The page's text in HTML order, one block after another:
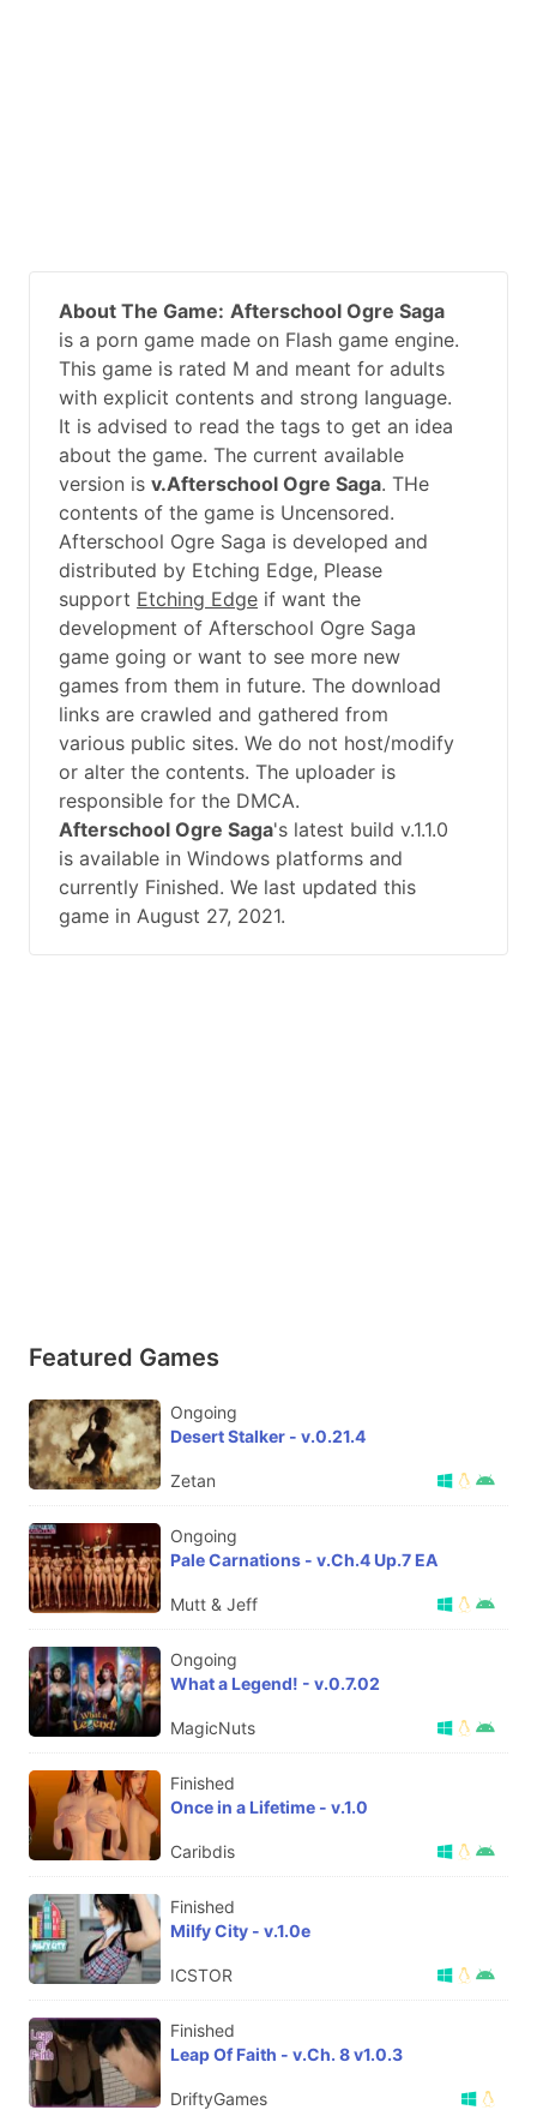
About The Game: Afterschool Ogre Saga
is a porn game made on Flash game engine.
This game is rated M and meant for adults
with explicit contents and strong language.
It is advised to read the tags to get an idea
about the game. The current available
version is v.Afterschool Ogre Saga. THe
contents of the game is Uncensored.
Afterschool Ogre Saga is developed and
distributed by Etching Edge, Please
support Etching Edge if want the
development of Afterschool Ogre Saga
game going or want to see more new
games from them in future. The download
links are crawled and gathered from
various public sites. We do not host/modify
or alter the contents. The uploader is
responsible for the DMCA.
Afterschool Ogre Saga's latest build v.1.1.0
is available in Windows platforms and
currently Finished. We last updated this
game in August 27, 2021.
Featured Games
Ongoing
Desert Stalker - v.0.21.4
Zetan
Ongoing
Pale Carnations - v.Ch.4 Up.7 EA
Mutt & Jeff
Ongoing
What a Legend! - v.0.7.02
MagicNuts
Finished
Once in a Lifetime - v.1.0
Caribdis
Finished
Milfy City - v.1.0e
ICSTOR
Finished
Leap Of Faith - v.Ch. 8 v1.0.3
DriftyGames